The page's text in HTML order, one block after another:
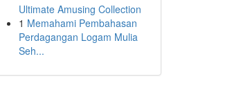
Ultimate Amusing Collection
1 Memahami Pembahasan
Perdagangan Logam Mulia
Seh...